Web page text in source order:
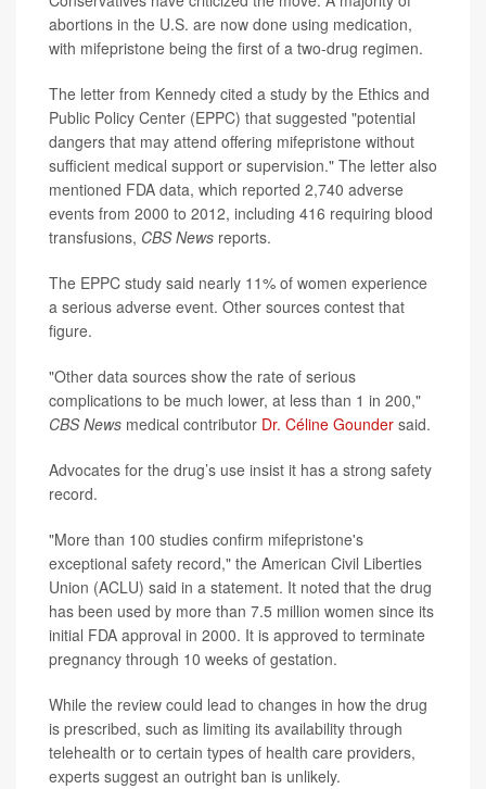
abortions in the U.S. are now done using medication,
with mifepristone being the first of a two-drug regimen.
The letter from Kennedy cited a study by the Ethics and
Public Policy Center (EPPC) that suggested "potential
dangers that may attend offering mifepristone without
sufficient medical support or supervision." The letter also
mentioned FDA data, which reported 2,740 adverse
events from 2000 to 2012, including 416 requiring blood
transfusions, CBS News reports.
The EPPC study said nearly 11% of women experience
a serious adverse event. Other sources contest that
figure.
"Other data sources show the rate of serious
complications to be much lower, at less than 1 in 200,"
CBS News medical contributor Dr. Céline Gounder said.
Advocates for the drug’s use insist it has a strong safety
record.
"More than 100 studies confirm mifepristone's
exceptional safety record," the American Civil Liberties
Union (ACLU) said in a statement. It noted that the drug
has been used by more than 7.5 million women since its
initial FDA approval in 2000. It is approved to terminate
pregnancy through 10 weeks of gestation.
While the review could lead to changes in how the drug
is prescribed, such as limiting its availability through
telehealth or to certain types of health care providers,
experts suggest an outright ban is unlikely.